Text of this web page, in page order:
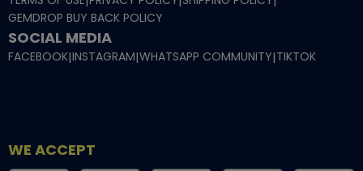
GEMDROP BUY BACK POLICY
SOCIAL MEDIA
FACEBOOK|INSTAGRAM|WHATSAPP COMMUNITY|TIKTOK
WE ACCEPT